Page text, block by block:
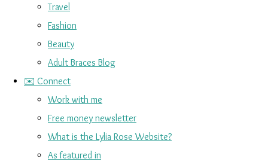
Travel
Fashion
Beauty
Adult Braces Blog
✉️ Connect
Work with me
Free money newsletter
What is the Lylia Rose Website?
As featured in